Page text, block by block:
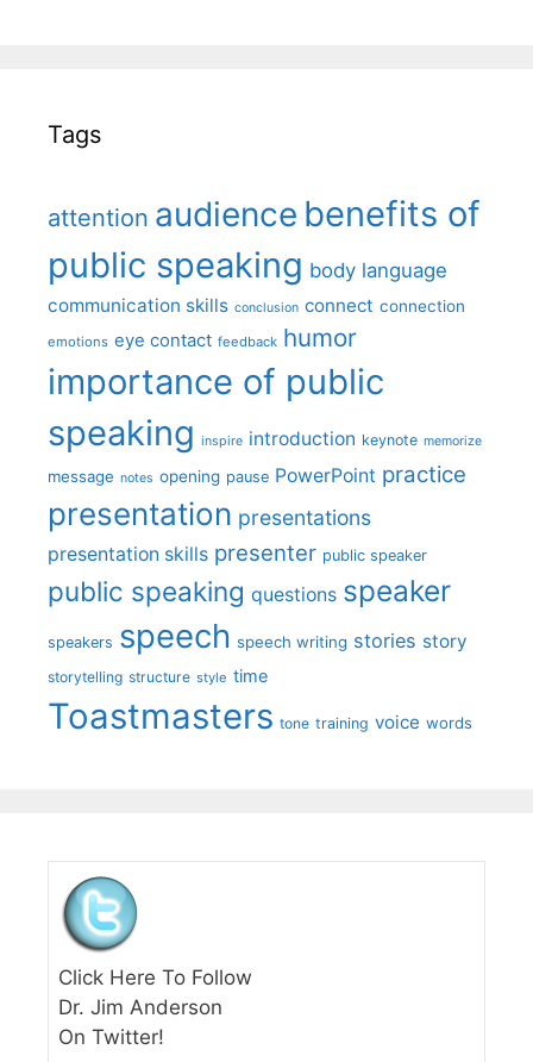
Tags
attention audience benefits of
public speaking body language
communication skills conclusion connect connection
emotions eye contact feedback humor
importance of public
speaking inspire introduction keynote memorize
message notes opening pause PowerPoint practice
presentation presentations
presentation skills presenter public speaker
public speaking questions speaker
speakers speech speech writing stories story
storytelling structure style time
Toastmasters tone training voice words
Click Here To Follow
Dr. Jim Anderson
On Twitter!